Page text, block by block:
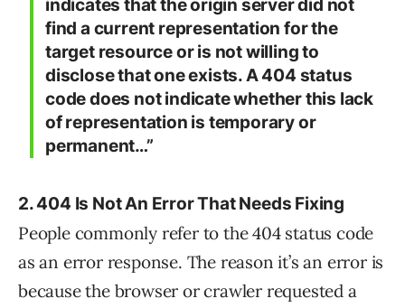
indicates that the origin server did not
find a current representation for the
target resource or is not willing to
disclose that one exists. A 404 status
code does not indicate whether this lack
of representation is temporary or
permanent…”
2. 404 Is Not An Error That Needs Fixing
People commonly refer to the 404 status code
as an error response. The reason it’s an error is
because the browser or crawler requested a